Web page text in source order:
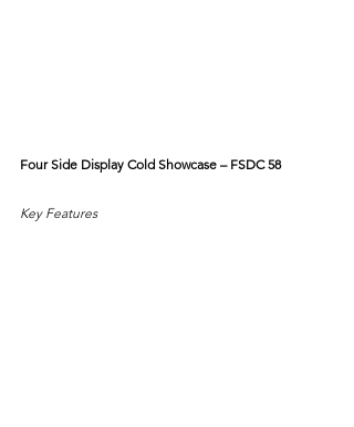
Four Side Display Cold Showcase – FSDC 58
Key Features